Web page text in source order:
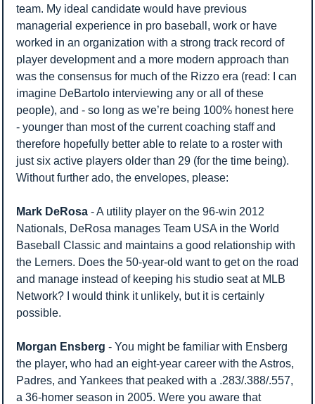
team. My ideal candidate would have previous
managerial experience in pro baseball, work or have
worked in an organization with a strong track record of
player development and a more modern approach than
was the consensus for much of the Rizzo era (read: I can
imagine DeBartolo interviewing any or all of these
people), and - so long as we’re being 100% honest here
- younger than most of the current coaching staff and
therefore hopefully better able to relate to a roster with
just six active players older than 29 (for the time being).
Without further ado, the envelopes, please:
Mark DeRosa - A utility player on the 96-win 2012
Nationals, DeRosa manages Team USA in the World
Baseball Classic and maintains a good relationship with
the Lerners. Does the 50-year-old want to get on the road
and manage instead of keeping his studio seat at MLB
Network? I would think it unlikely, but it is certainly
possible.
Morgan Ensberg - You might be familiar with Ensberg
the player, who had an eight-year career with the Astros,
Padres, and Yankees that peaked with a .283/.388/.557,
a 36-homer season in 2005. Were you aware that